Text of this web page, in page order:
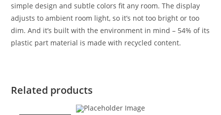
simple design and subtle colors fit any room. The display
adjusts to ambient room light, so it’s not too bright or too
dim. And it’s built with the environment in mind – 54% of its
plastic part material is made with recycled content.
Related products